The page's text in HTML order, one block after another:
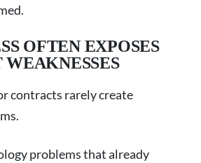
OFTEN EXPOSES
contracts rarely create
problems that already